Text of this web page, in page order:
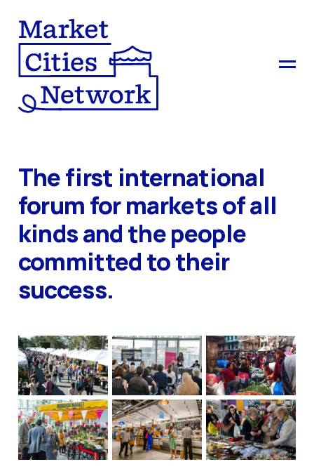
The first international
forum for markets of all
kinds and the people
committed to their
success.